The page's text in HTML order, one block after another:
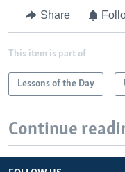
Share
This item is part of
Lessons of the Day
Continue